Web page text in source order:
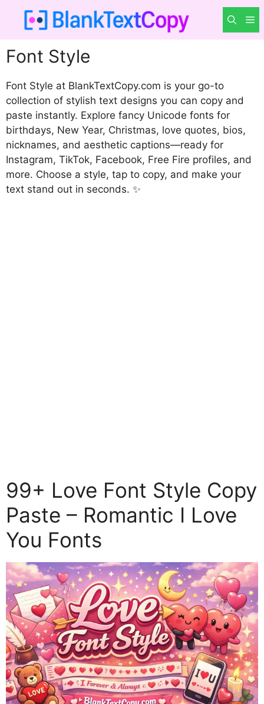
Font Style
Font Style at BlankTextCopy.com is your go-to
collection of stylish text designs you can copy and
paste instantly. Explore fancy Unicode fonts for
birthdays, New Year, Christmas, love quotes, bios,
nicknames, and aesthetic captions—ready for
Instagram, TikTok, Facebook, Free Fire profiles, and
more. Choose a style, tap to copy, and make your
text stand out in seconds. ✨
99+ Love Font Style Copy
Paste – Romantic I Love
You Fonts